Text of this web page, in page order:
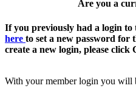
Are you a
If you previously had a login to
here to set a new password for
create a new login, please click
With your member login you will